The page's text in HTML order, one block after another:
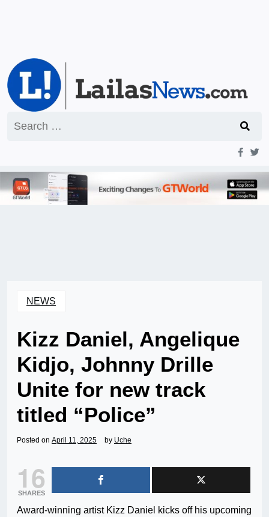
for:
NEWS
Kizz Daniel, Angelique
Kidjo, Johnny Drille
Unite for new track
titled “Police”
Posted on April 11, 2025 by Uche
16
SHARES
Award-winning artist Kizz Daniel kicks off his upcoming